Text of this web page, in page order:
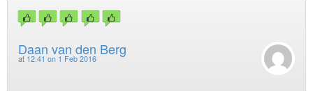
Daan van den Berg
at 12:41 on 1 Feb 2016